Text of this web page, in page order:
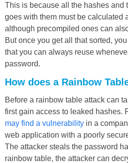
This is because all the hashes and
goes with them must be calculated
although precompiled ones can
But once you get all that sorted,
that you can always reuse
password.
How does a Rainbow
Before a rainbow table attack can
first gain access to leaked hashes.
may find a vulnerability in a
web application with a poorly
The attacker steals the password
rainbow table, the attacker can